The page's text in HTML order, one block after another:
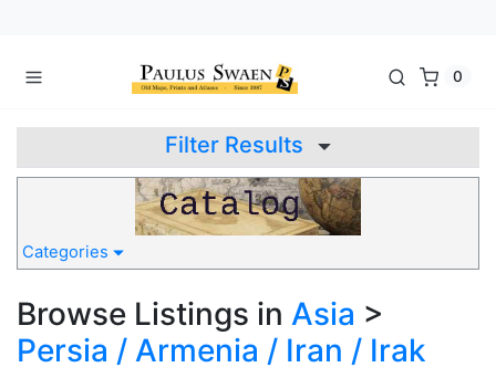
0
Filter Results
Categories
Browse Listings in Asia >
Persia / Armenia / Iran / Irak